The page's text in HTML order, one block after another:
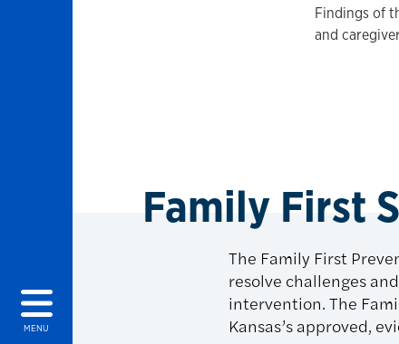
MENU
Findings of
and
Family First
The Family First
resolve challenges
intervention. The
Kansas’s approved,